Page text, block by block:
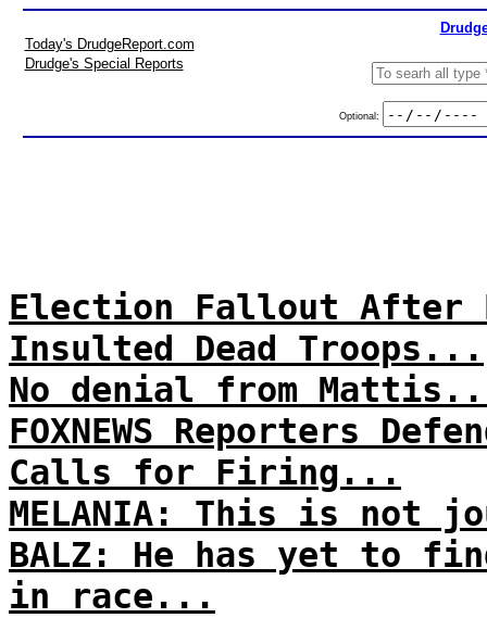
Today's DrudgeReport.com
Drudge's Special Reports
Optional:
Election Fallout After
Insulted Dead Troops...
No denial from
FOXNEWS Reporters
Calls for Firing...
MELANIA: This is not
BALZ: He has yet to
in race...